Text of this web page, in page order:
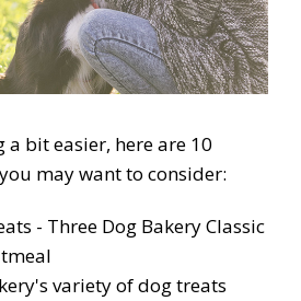
a bit easier, here are 10
may want to consider:
- Three Dog Bakery Classic
variety of dog treats